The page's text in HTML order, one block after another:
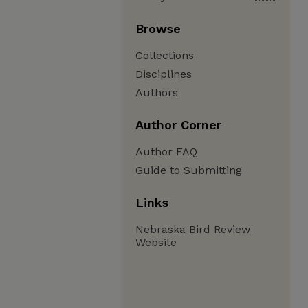
Browse
Collections
Disciplines
Authors
Author Corner
Author FAQ
Guide to Submitting
Links
Nebraska Bird Review
Website